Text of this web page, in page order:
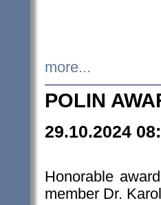
more...
POLIN
29.10.2024
Honorable
member Dr.